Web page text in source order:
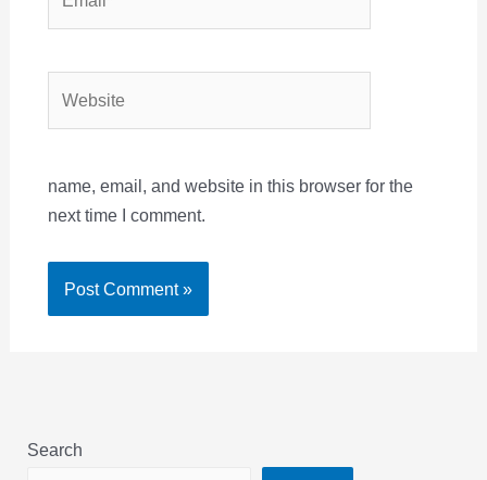
name, email, and website in this browser for the
next time I comment.
Search